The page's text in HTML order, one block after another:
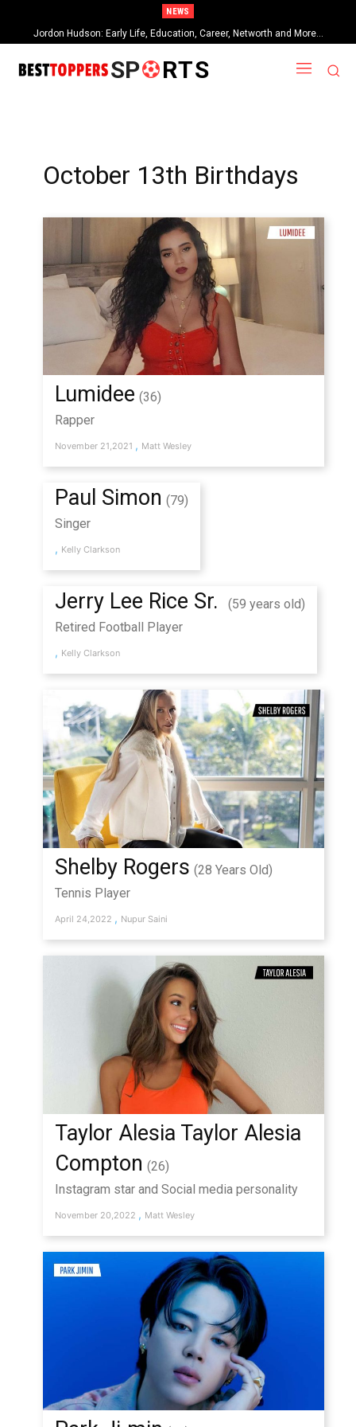
NEWS
Jordon Hudson: Early Life, Education, Career, Networth and More…
SP RTS
October 13th Birthdays
Lumidee (36)
Rapper
November 21,2021 , Matt Wesley
Paul Simon (79)
Singer
, Kelly Clarkson
Jerry Lee Rice Sr.
(59 years old)
Retired Football Player
, Kelly Clarkson
Shelby Rogers (28 Years Old)
Tennis Player
April 24,2022 , Nupur Saini
Taylor Alesia Taylor Alesia
Compton (26)
Instagram star and Social media personality
November 20,2022 , Matt Wesley